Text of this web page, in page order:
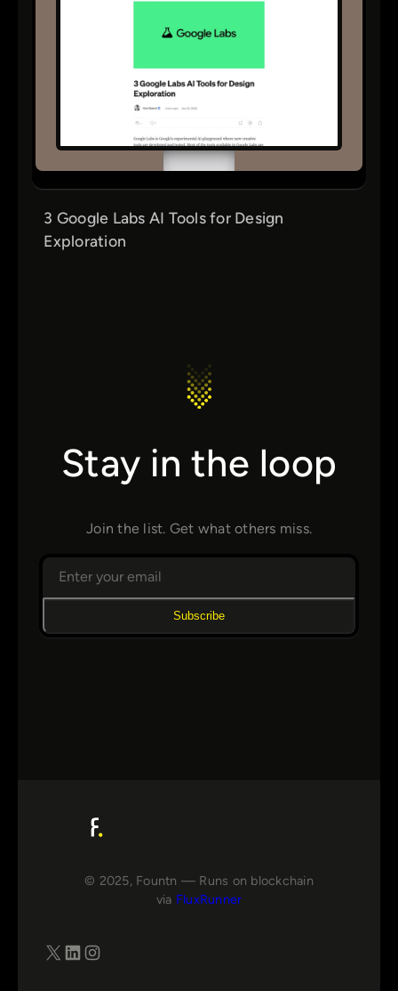
3 Google Labs AI Tools for Design
Exploration
Stay in the loop
Join the list. Get what others miss.
Subscribe
© 2025, Fountn — Runs on blockchain
via FluxRunner
X LinkedIn Instagram